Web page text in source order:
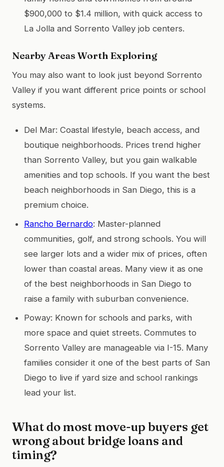
$900,000 to $1.4 million, with quick access to
La Jolla and Sorrento Valley job centers.
Nearby Areas Worth Exploring
You may also want to look just beyond Sorrento
Valley if you want different price points or school
systems.
Del Mar: Coastal lifestyle, beach access, and
boutique neighborhoods. Prices trend higher
than Sorrento Valley, but you gain walkable
amenities and top schools. If you want the best
beach neighborhoods in San Diego, this is a
premium choice.
Rancho Bernardo: Master-planned
communities, golf, and strong schools. You will
see larger lots and a wider mix of prices, often
lower than coastal areas. Many view it as one
of the best neighborhoods in San Diego to
raise a family with suburban convenience.
Poway: Known for schools and parks, with
more space and quiet streets. Commutes to
Sorrento Valley are manageable via I-15. Many
families consider it one of the best parts of San
Diego to live if yard size and school rankings
lead your list.
What do most move-up buyers get
wrong about bridge loans and
timing?